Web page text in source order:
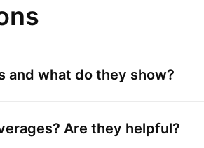
and what do they show?
Are they helpful?